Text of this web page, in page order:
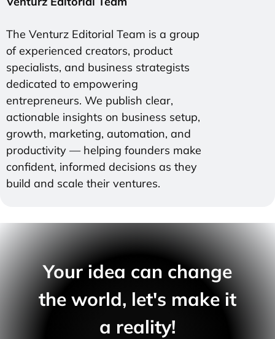
The Venturz Editorial Team is a group
of experienced creators, product
specialists, and business strategists
dedicated to empowering
entrepreneurs. We publish clear,
actionable insights on business setup,
growth, marketing, automation, and
productivity — helping founders make
confident, informed decisions as they
build and scale their ventures.
Your idea can change
the world, let's make it
a reality!